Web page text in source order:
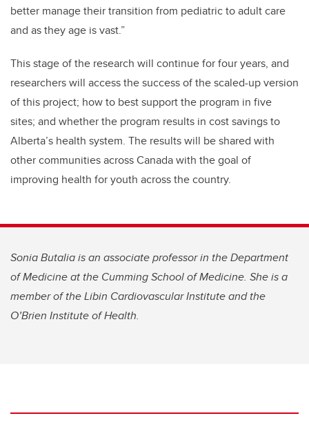
better manage their transition from pediatric to adult care
and as they age is vast.”
This stage of the research will continue for four years, and
researchers will access the success of the scaled-up version
of this project; how to best support the program in five
sites; and whether the program results in cost savings to
Alberta’s health system. The results will be shared with
other communities across Canada with the goal of
improving health for youth across the country.
Sonia Butalia is an associate professor in the Department
of Medicine at the Cumming School of Medicine. She is a
member of the Libin Cardiovascular Institute and the
O’Brien Institute of Health.